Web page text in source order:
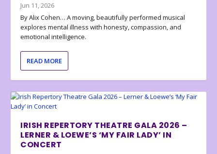
Jun 11, 2026
By Alix Cohen… A moving, beautifully performed musical
explores mental illness with honesty, compassion, and
emotional intelligence.
READ MORE
IRISH REPERTORY THEATRE GALA 2026 –
LERNER & LOEWE’S ‘MY FAIR LADY’ IN
CONCERT